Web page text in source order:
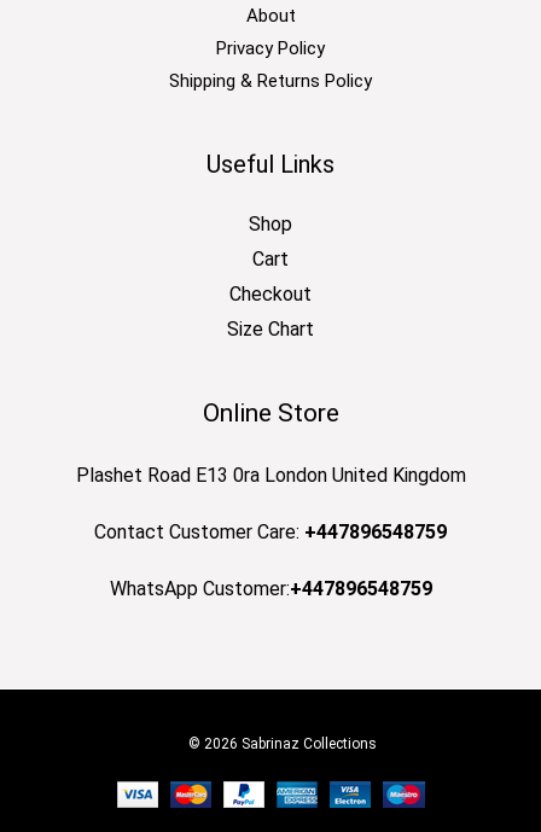
About
Privacy Policy
Shipping & Returns Policy
Useful Links
Shop
Cart
Checkout
Size Chart
Online Store
Plashet Road E13 0ra London United Kingdom
Contact Customer Care: +447896548759
WhatsApp Customer:+447896548759
© 2026 Sabrinaz Collections